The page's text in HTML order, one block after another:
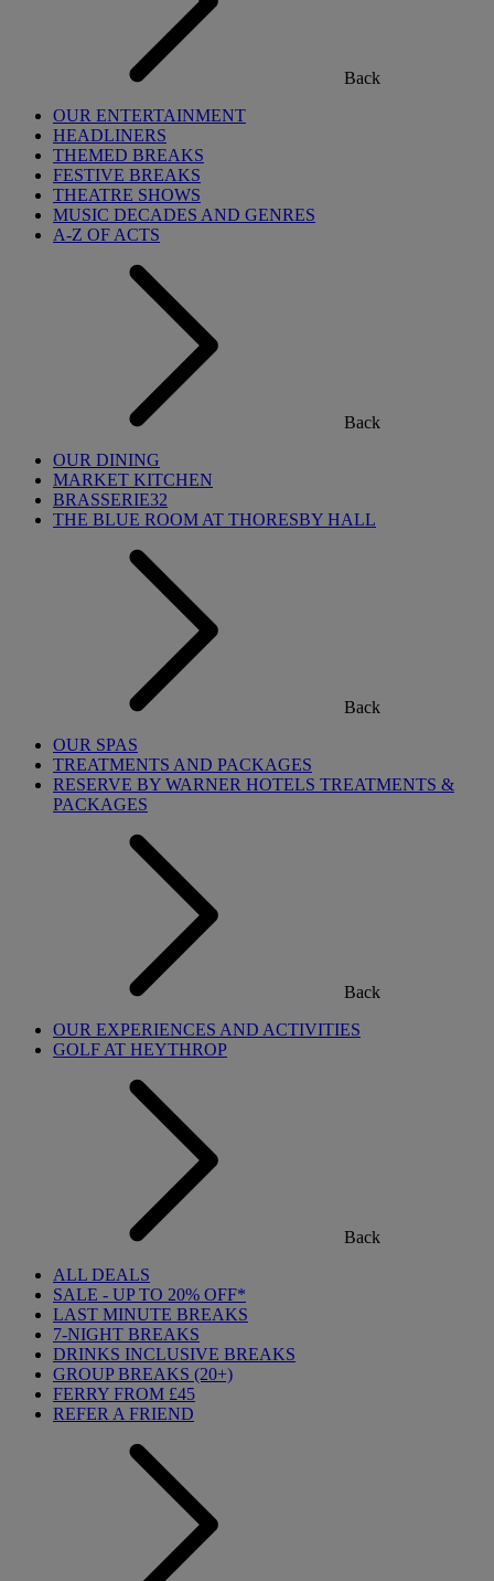
Back
OUR ENTERTAINMENT
HEADLINERS
THEMED BREAKS
FESTIVE BREAKS
THEATRE SHOWS
MUSIC DECADES AND GENRES
A-Z OF ACTS
Back
OUR DINING
MARKET KITCHEN
BRASSERIE32
THE BLUE ROOM AT THORESBY HALL
Back
OUR SPAS
TREATMENTS AND PACKAGES
RESERVE BY WARNER HOTELS TREATMENTS &
PACKAGES
Back
OUR EXPERIENCES AND ACTIVITIES
GOLF AT HEYTHROP
Back
ALL DEALS
SALE - UP TO 20% OFF*
LAST MINUTE BREAKS
7-NIGHT BREAKS
DRINKS INCLUSIVE BREAKS
GROUP BREAKS (20+)
FERRY FROM £45
REFER A FRIEND